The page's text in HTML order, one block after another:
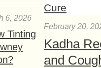
6, 2026
Tinting
February 20,
Kadha
and